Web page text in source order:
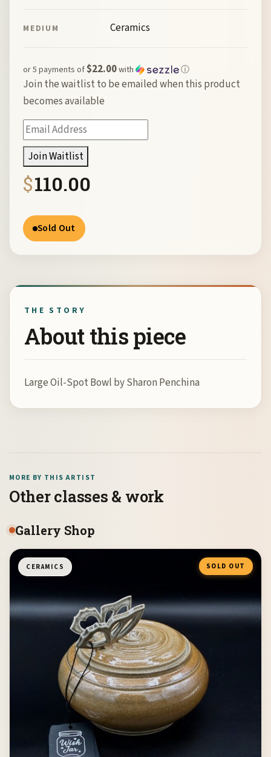
MEDIUM Ceramics
$110.00
or 5 payments of$22.00with ⓘ
Sold Out
Join the waitlist to be emailed when this product
becomes available
Enter
your
email
address
to
join
the
waitlist
Join Waitlist
THE STORY
About this piece
Large Oil-Spot Bowl by Sharon Penchina
MORE BY THIS ARTIST
Other classes & work
Gallery Shop
CERAMICS SOLD OUT